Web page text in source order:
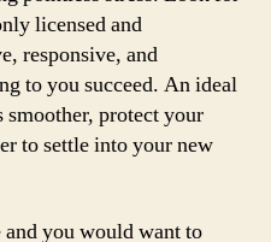
licensed and
responsive, and
to you succeed. An ideal
protect your
to settle into your new
you would want to